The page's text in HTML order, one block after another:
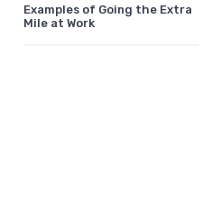
Examples of Going the Extra
Mile at Work